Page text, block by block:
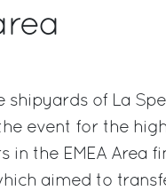
of La
event for the
in the EMEA Area
aimed to